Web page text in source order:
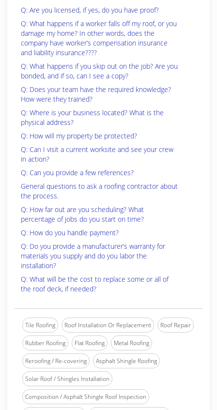
Q: Are you licensed, if yes, do you have proof?
Q: What happens if a worker falls off my roof, or you
damage my home? In other words, does the
company have worker’s compensation insurance
and liability insurance????
Q: What happens if you skip out on the job? Are you
bonded, and if so, can I see a copy?
Q: Does your team have the required knowledge?
How were they trained?
Q: Where is your business located? What is the
physical address?
Q: How will my property be protected?
Q: Can I visit a current worksite and see your crew
in action?
Q: Can you provide a few references?
General questions to ask a roofing contractor about
the process.
Q: How far out are you scheduling? What
percentage of jobs do you start on time?
Q: How do you handle payment?
Q: Do you provide a manufacturer’s warranty for
materials you supply and do you labor the
installation?
Q: What will be the cost to replace some or all of
the roof deck, if needed?
Tile Roofing Roof Installation Or Replacement Roof Repair
Rubber Roofing Flat Roofing Metal Roofing
Reroofing / Re-covering Asphalt Shingle Roofing
Solar Roof / Shingles Installation
Composition / Asphalt Shingle Roof Inspection